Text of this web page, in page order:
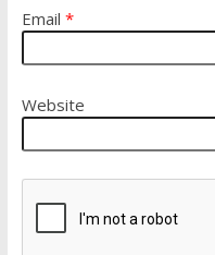
Email *
Website